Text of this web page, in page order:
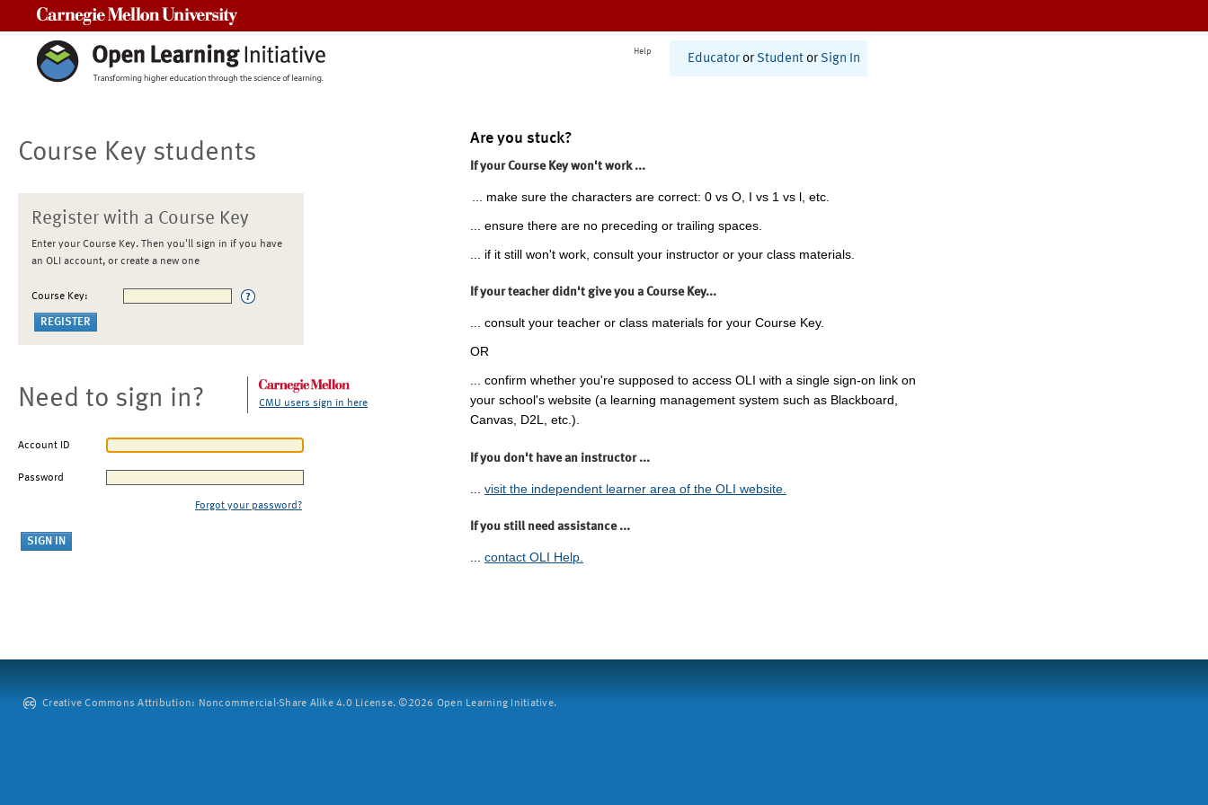
Help
Educator or Student or Sign In
Course Key students
Register with a Course Key
Enter your Course Key. Then you'll sign in if you have
an OLI account, or create a new one
Course Key:
Need to sign in? CMU users sign in here
Account ID
Password
Forgot your password?
Are you stuck?
If your Course Key won't work ...
... make sure the characters are correct: 0 vs O, I vs 1 vs l, etc.
... ensure there are no preceding or trailing spaces.
... if it still won't work, consult your instructor or your class materials.
If your teacher didn't give you a Course Key...
... consult your teacher or class materials for your Course Key.
OR
... confirm whether you're supposed to access OLI with a single sign-on link on
your school's website (a learning management system such as Blackboard,
Canvas, D2L, etc.).
If you don't have an instructor ...
visit the independent learner area of the OLI website.
If you still need assistance ...
... contact OLI Help.
Creative Commons Attribution: Noncommercial-Share Alike 4.0 License. ©2026 Open Learning Initiative.